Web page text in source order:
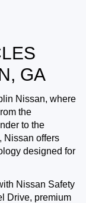
GA
Nissan, where
the
to the
Nissan offers
designed for
Nissan Safety
Drive, premium